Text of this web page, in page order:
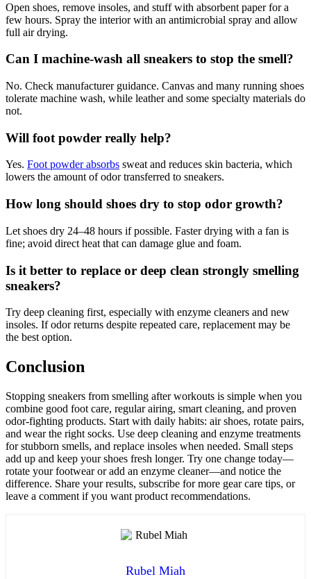
Open shoes, remove insoles, and stuff with absorbent paper for a
few hours. Spray the interior with an antimicrobial spray and allow
full air drying.
Can I machine-wash all sneakers to stop the smell?
No. Check manufacturer guidance. Canvas and many running shoes
tolerate machine wash, while leather and some specialty materials do
not.
Will foot powder really help?
Yes. Foot powder absorbs sweat and reduces skin bacteria, which
lowers the amount of odor transferred to sneakers.
How long should shoes dry to stop odor growth?
Let shoes dry 24–48 hours if possible. Faster drying with a fan is
fine; avoid direct heat that can damage glue and foam.
Is it better to replace or deep clean strongly smelling
sneakers?
Try deep cleaning first, especially with enzyme cleaners and new
insoles. If odor returns despite repeated care, replacement may be
the best option.
Conclusion
Stopping sneakers from smelling after workouts is simple when you
combine good foot care, regular airing, smart cleaning, and proven
odor-fighting products. Start with daily habits: air shoes, rotate pairs,
and wear the right socks. Use deep cleaning and enzyme treatments
for stubborn smells, and replace insoles when needed. Small steps
add up and keep your shoes fresh longer. Try one change today—
rotate your footwear or add an enzyme cleaner—and notice the
difference. Share your results, subscribe for more gear care tips, or
leave a comment if you want product recommendations.
Rubel Miah